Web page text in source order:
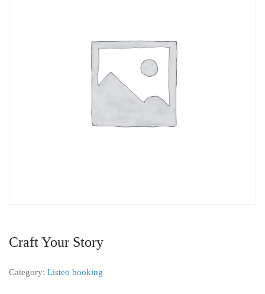
Craft Your Story
Category: Listeo booking